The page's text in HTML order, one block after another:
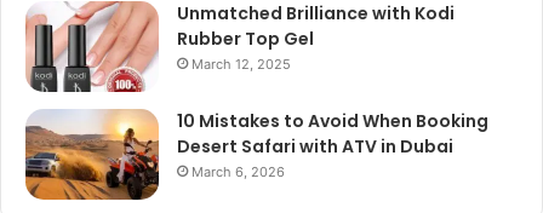
Unmatched Brilliance with Kodi
Rubber Top Gel
March 12, 2025
10 Mistakes to Avoid When Booking
Desert Safari with ATV in Dubai
March 6, 2026